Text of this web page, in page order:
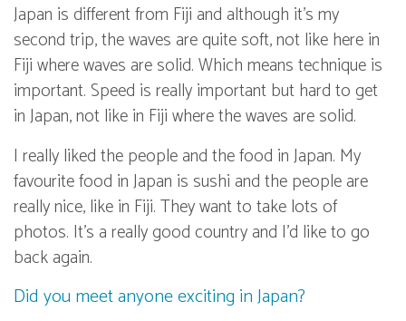
Japan is different from Fiji and although it’s my
second trip, the waves are quite soft, not like here in
Fiji where waves are solid. Which means technique is
important. Speed is really important but hard to get
in Japan, not like in Fiji where the waves are solid.
I really liked the people and the food in Japan. My
favourite food in Japan is sushi and the people are
really nice, like in Fiji. They want to take lots of
photos. It’s a really good country and I’d like to go
back again.
Did you meet anyone exciting in Japan?